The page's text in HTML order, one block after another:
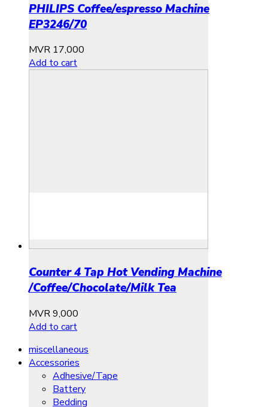
PHILIPS Coffee/espresso Machine
EP3246/70
MVR 17,000
Add to cart
Counter 4 Tap Hot Vending Machine
/Coffee/Chocolate/Milk Tea
MVR9,000
Add to cart
miscellaneous
Accessories
Adhesive/Tape
Battery
Bedding